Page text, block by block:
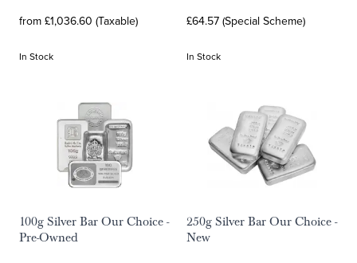
from £1,036.60 (Taxable)
In Stock
£64.57 (Special Scheme)
In Stock
100g Silver Bar Our Choice -
Pre-Owned
250g Silver Bar Our Choice -
New